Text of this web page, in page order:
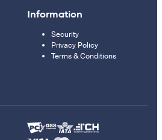
Information
Security
Privacy Policy
Terms & Conditions